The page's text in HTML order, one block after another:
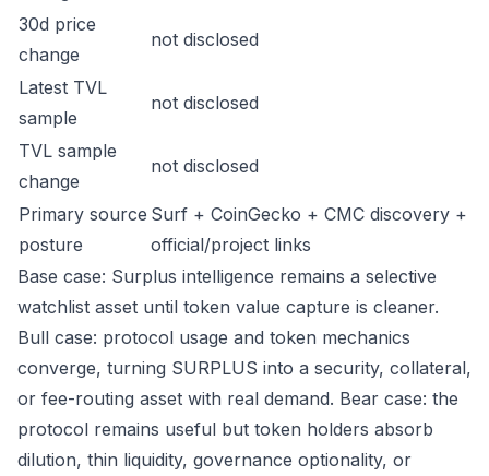
30d price
change
not disclosed
Latest TVL
sample
not disclosed
TVL sample
change
not disclosed
Primary source
posture
Surf + CoinGecko + CMC discovery +
official/project links
Base case: Surplus intelligence remains a selective
watchlist asset until token value capture is cleaner.
Bull case: protocol usage and token mechanics
converge, turning SURPLUS into a security, collateral,
or fee-routing asset with real demand. Bear case: the
protocol remains useful but token holders absorb
dilution, thin liquidity, governance optionality, or